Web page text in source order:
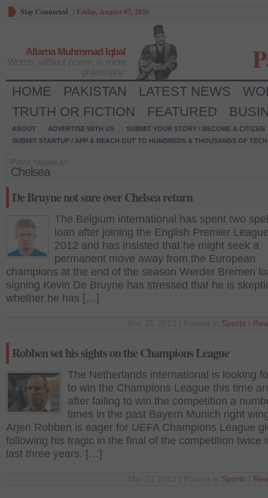
Stay Connected / Friday, August 07, 2026
Allama Muhmmad Iqbal
HOME PAKISTAN LATEST NEWS
TRUTH OR FICTION
FEATURED
ABOUT ADVERTISE WITH US
SUBMIT YOUR STORY / BECOME A CITIZEN
SUBMIT STARTUP / APP & REACH OUT TO HUNDREDS & THOUSANDS OF
Chelsea
De Bruyne not sure over Chelsea return
The Belgium international has spent two
loan after joining the English Premier
2012 and has insisted that he might seek a
permanent move away from the European
champions at the end of the season Werder Bremen
signing Kevin De Bruyne has stressed that he is
whether he has […]
Sports
Robben set his sights on the Champions League
The Netherlands international is looking
to win the Champions League this time
after failing to win the competition a
times in the past Bayern Munich right
Arjen Robben is eager for UEFA Champions League
following his tragic in the final of the competition twice
last three years. […]
Sports